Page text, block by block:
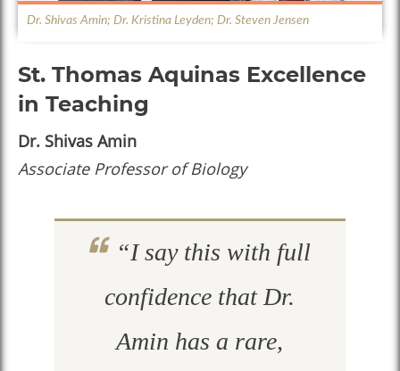
Dr. Shivas Amin; Dr. Kristina Leyden; Dr. Steven Jensen
St. Thomas Aquinas Excellence
in Teaching
Dr. Shivas Amin
Associate Professor of Biology
“I say this with full
confidence that Dr.
Amin has a rare,